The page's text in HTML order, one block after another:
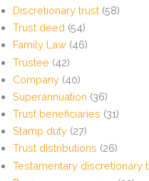
Discretionary trust (58)
Trust deed (54)
Family Law (46)
Trustee (42)
Company (40)
Superannuation (36)
Trust beneficiaries (31)
Stamp duty (27)
Trust distributions (26)
Testamentary discretionary